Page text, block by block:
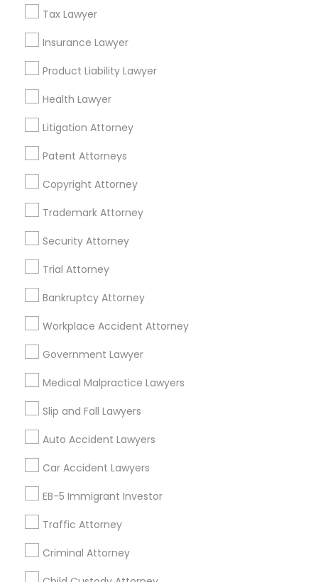
Criminal Defense Attorneys
Corporate Business Attorney
Corporate Legal Services
EB5 Attorneys
H1B Lawyers
Immigration Services
Legal Attorney Services
Tax Lawyer
Insurance Lawyer
Product Liability Lawyer
Health Lawyer
Litigation Attorney
Patent Attorneys
Copyright Attorney
Trademark Attorney
Security Attorney
Trial Attorney
Bankruptcy Attorney
Workplace Accident Attorney
Government Lawyer
Medical Malpractice Lawyers
Slip and Fall Lawyers
Auto Accident Lawyers
Car Accident Lawyers
EB-5 Immigrant Investor
Traffic Attorney
Criminal Attorney
Fort Lauderdale, FL
Hollywood, FL
Coral Springs, FL
Boca Raton, FL
Adoption Lawyer in Nearby Areas
Adoption Lawyer in 485E US-1 Building E, Suite 240, Iselin,
Adoption Lawyer in Fremont, California, USA
Adoption Lawyer in 1149 Green Street, Iselin, NJ, USA
Related Categories Nearby
Accountant Services
Tax Preparation Services
Home Loan Services
Life Insurance
Passport & Visa Services
Financial & Taxation Services